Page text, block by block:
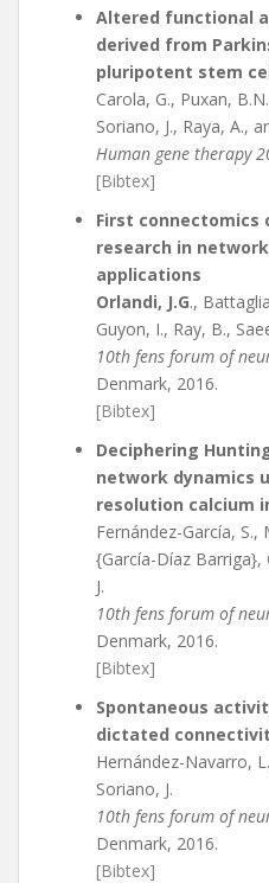
Altered functional
derived from
pluripotent stem
Carola, G., Puxan,
Soriano, J., Raya, A.,
Human gene therapy
[Bibtex]
First
research in
applications
Orlandi, J.G.,
Guyon, I., Ray, B.,
10th fens forum of
Denmark, 2016.
[Bibtex]
Deciphering
network dynamics
resolution calcium
Fernández-García, S.,
{García-Díaz Barriga},
J.
10th fens forum of
Denmark, 2016.
[Bibtex]
Spontaneous
dictated
Hernández-Navarro,
Soriano, J.
10th fens forum of
Denmark, 2016.
[Bibtex]